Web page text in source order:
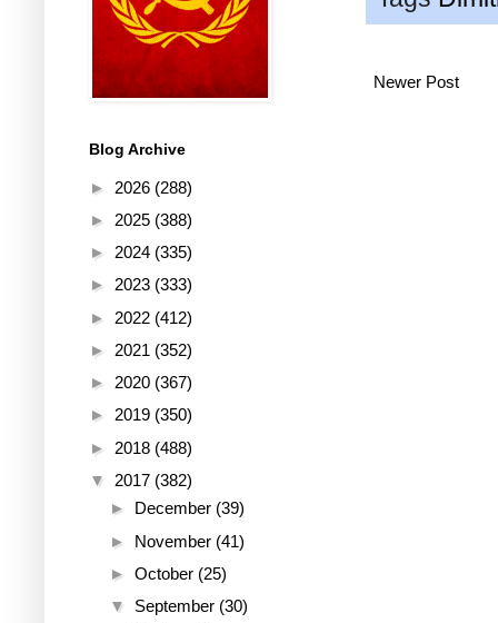
Newer Post
Blog Archive
► 2026 (288)
► 2025 (388)
► 2024 (335)
► 2023 (333)
► 2022 (412)
► 2021 (352)
► 2020 (367)
► 2019 (350)
► 2018 (488)
▼ 2017 (382)
► December (39)
► November (41)
► October (25)
▼ September (30)